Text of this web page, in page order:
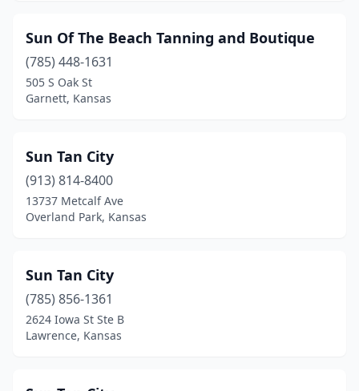
Mission (1)
Newton(1)
Pittsburg(3)
Riverton(1)
Shawnee (2)
Topeka(5)
Tribune(1)
Sun Of The Beach Tanning and Boutique
(785) 448-1631
505 S Oak St
Garnett, Kansas
Sun Tan City
(913) 814-8400
13737 Metcalf Ave
Overland Park, Kansas
Sun Tan City
(785) 856-1361
2624 Iowa St Ste B
Lawrence, Kansas